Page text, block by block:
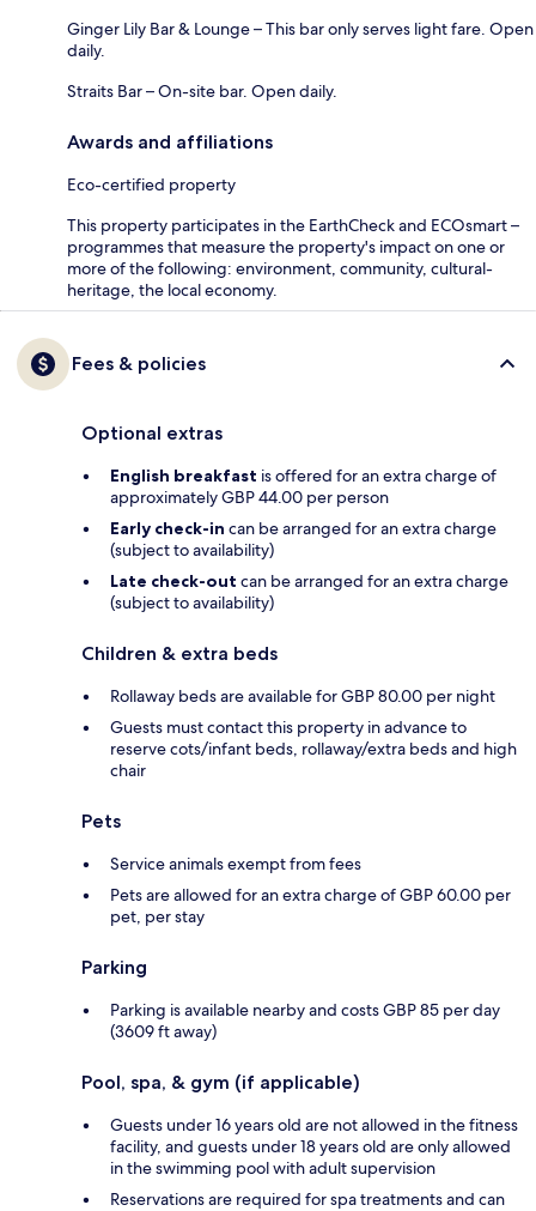
Ginger Lily Bar & Lounge – This bar only serves light fare. Open
daily.
Straits Bar – On-site bar. Open daily.
Awards and affiliations
Eco-certified property
This property participates in the EarthCheck and ECOsmart –
programmes that measure the property's impact on one or
more of the following: environment, community, cultural-
heritage, the local economy.
Fees & policies
Optional extras
English breakfast is offered for an extra charge of
approximately GBP 44.00 per person
Early check-in can be arranged for an extra charge
(subject to availability)
Late check-out can be arranged for an extra charge
(subject to availability)
Children & extra beds
Rollaway beds are available for GBP 80.00 per night
Guests must contact this property in advance to
reserve cots/infant beds, rollaway/extra beds and high
chair
Pets
Service animals exempt from fees
Pets are allowed for an extra charge of GBP 60.00 per
pet, per stay
Parking
Parking is available nearby and costs GBP 85 per day
(3609 ft away)
Pool, spa, & gym (if applicable)
Guests under 16 years old are not allowed in the fitness
facility, and guests under 18 years old are only allowed
in the swimming pool with adult supervision
Reservations are required for spa treatments and can